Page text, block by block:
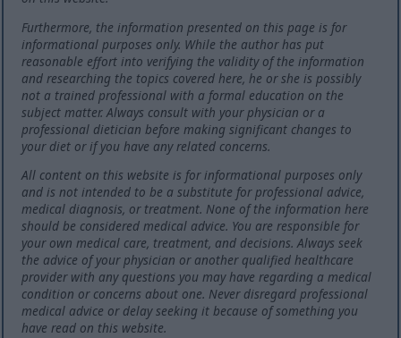
Furthermore, the information presented on this page is for
informational purposes only. While the author has put
reasonable effort into verifying the validity of the information
and researching the topics covered here, he or she is possibly
not a trained professional with a formal education on the
subject matter. Always consult with your physician or a
professional dietician before making significant changes to
your diet or if you have any related concerns.
All content on this website is for informational purposes only
and is not intended to be a substitute for professional advice,
medical diagnosis, or treatment. None of the information here
should be considered medical advice. You are responsible for
your own medical care, treatment, and decisions. Always seek
the advice of your physician or another qualified healthcare
provider with any questions you may have regarding a medical
condition or concerns about one. Never disregard professional
medical advice or delay seeking it because of something you
have read on this website.